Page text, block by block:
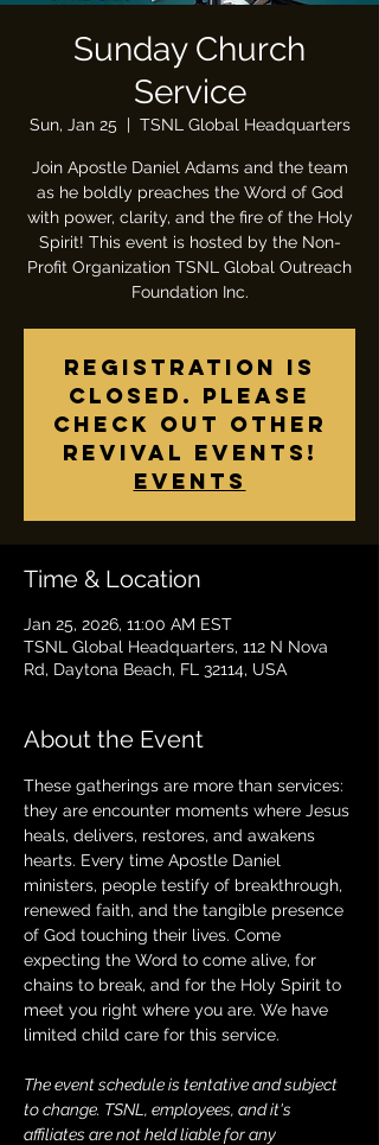
Sunday Church
Service
Sun, Jan 25
  |
TSNL Global Headquarters
Join Apostle Daniel Adams and the team
as he boldly preaches the Word of God
with power, clarity, and the fire of the Holy
Spirit! This event is hosted by the Non-
Profit Organization TSNL Global Outreach
Foundation Inc.
Registration is
closed. Please
check out other
revival events!
Events
Time & Location
Jan 25, 2026, 11:00 AM EST
TSNL Global Headquarters, 112 N Nova
Rd, Daytona Beach, FL 32114, USA
About the Event
These gatherings are more than services:
they are encounter moments where Jesus
heals, delivers, restores, and awakens
hearts. Every time Apostle Daniel
ministers, people testify of breakthrough,
renewed faith, and the tangible presence
of God touching their lives. Come
expecting the Word to come alive, for
chains to break, and for the Holy Spirit to
meet you right where you are. We have
limited child care for this service.
The event schedule is tentative and subject
to change. TSNL, employees, and it's
affiliates are not held liable for any